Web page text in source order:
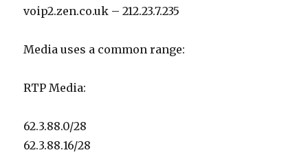
voip2.zen.co.uk – 212.23.7.235
Media uses a common range:
RTP Media:
62.3.88.0/28
62.3.88.16/28